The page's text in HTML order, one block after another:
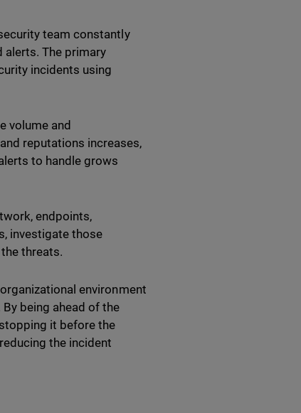
team constantly
alerts. The primary
incidents using
volume and
reputations increases,
to handle grows
endpoints,
investigate those
threats.
environment
being ahead of the
it before the
the incident